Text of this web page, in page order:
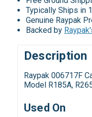
Typically Ships in
Genuine Raypak
Backed by
Description
Raypak 006717F
Model R185A,
Used On